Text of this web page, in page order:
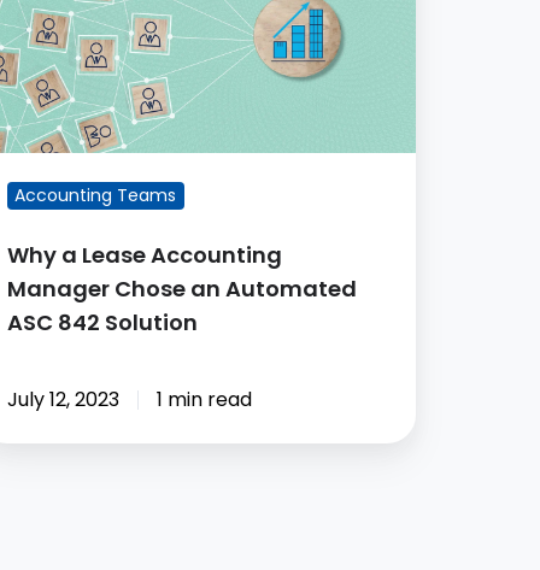
Accounting Teams
Why a Lease Accounting
Manager Chose an Automated
ASC 842 Solution
July 12, 2023 1 min read